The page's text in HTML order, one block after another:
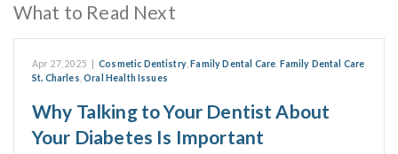
What to Read Next
Apr 27, 2025 Cosmetic Dentistry,Family Dental Care Family Dental Care
St. Charles ,Oral Health Issues
Why Talking to Your Dentist About
Your Diabetes Is Important